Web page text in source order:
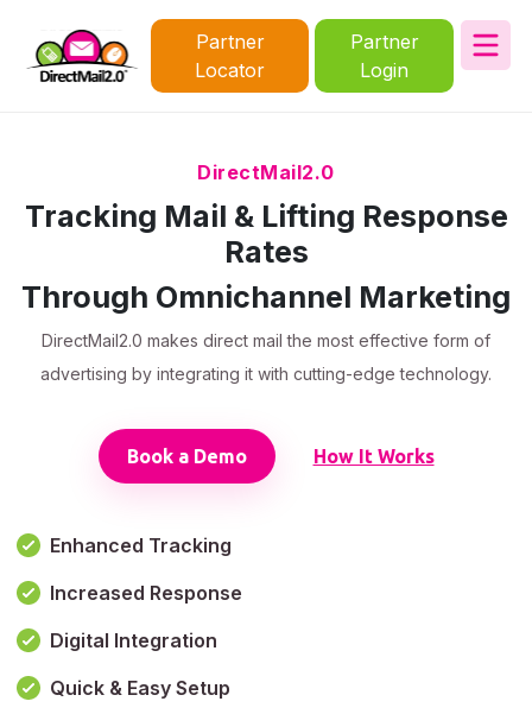
Partner
Locator
Partner
Login
DirectMail2.0
Tracking Mail & Lifting Response
Rates
Through Omnichannel Marketing
DirectMail2.0 makes direct mail the most effective form of
advertising by integrating it with cutting-edge technology.
Book a Demo How It Works
Enhanced Tracking
Increased Response
Digital Integration
Quick & Easy Setup